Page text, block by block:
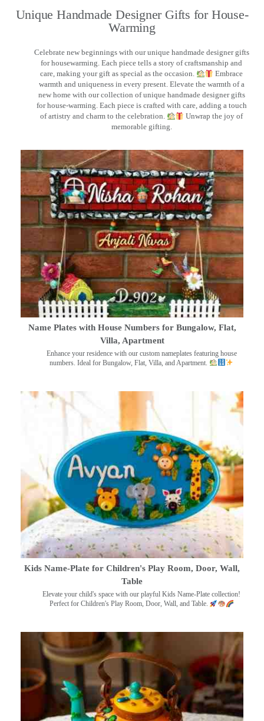
Unique Handmade Designer Gifts for House-
Warming
Celebrate new beginnings with our unique handmade designer gifts
for housewarming. Each piece tells a story of craftsmanship and
care, making your gift as special as the occasion.
Embrace
warmth and uniqueness in every present. Elevate the warmth of a
new home with our collection of unique handmade designer gifts
for house-warming. Each piece is crafted with care, adding a touch
of artistry and charm to the celebration.
Unwrap the joy of
memorable gifting.
Name Plates with House Numbers for Bungalow, Flat,
Villa, Apartment
Enhance your residence with our custom nameplates featuring house
numbers. Ideal for Bungalow, Flat, Villa, and Apartment.
Kids Name-Plate for Children's Play Room, Door, Wall,
Table
Elevate your child's space with our playful Kids Name-Plate collection!
Perfect for Children's Play Room, Door, Wall, and Table.